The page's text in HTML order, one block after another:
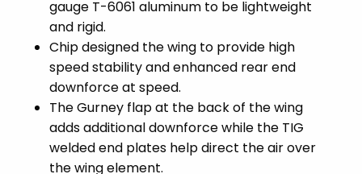
gauge T-6061 aluminum to be lightweight
and rigid.
Chip designed the wing to provide high
speed stability and enhanced rear end
downforce at speed.
The Gurney flap at the back of the wing
adds additional downforce while the TIG
welded end plates help direct the air over
the wing element.